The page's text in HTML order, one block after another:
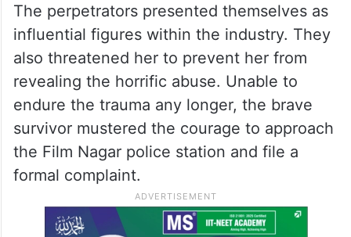
The perpetrators presented themselves as
influential figures within the industry. They
also threatened her to prevent her from
revealing the horrific abuse. Unable to
endure the trauma any longer, the brave
survivor mustered the courage to approach
the Film Nagar police station and file a
formal complaint.